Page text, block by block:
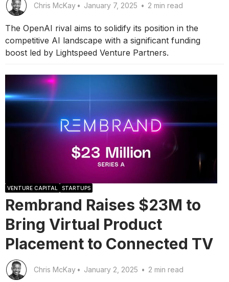
Chris McKay • January 7, 2025 • 2 min read
The OpenAI rival aims to solidify its position in the
competitive AI landscape with a significant funding
boost led by Lightspeed Venture Partners.
VENTURE CAPITAL STARTUPS
Rembrand Raises $23M to
Bring Virtual Product
Placement to Connected TV
Chris McKay • January 2, 2025 • 2 min read